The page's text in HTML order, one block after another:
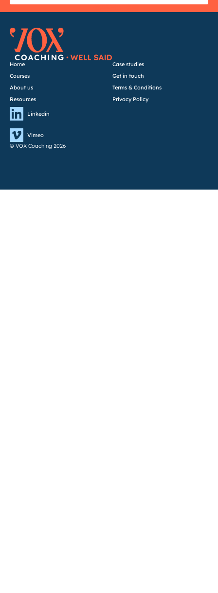
Home
Courses
About us
Resources
Case studies
Get in touch
Terms & Conditions
Privacy Policy
Linkedin
Vimeo
© VOX Coaching 2026